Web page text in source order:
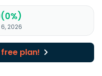
2026
free plan!